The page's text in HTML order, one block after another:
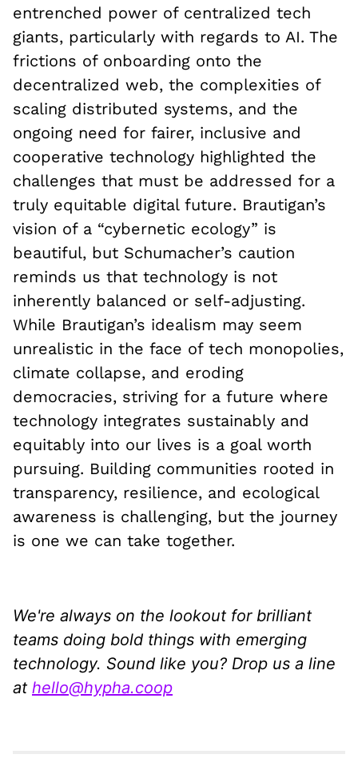
entrenched power of centralized tech
giants, particularly with regards to AI. The
frictions of onboarding onto the
decentralized web, the complexities of
scaling distributed systems, and the
ongoing need for fairer, inclusive and
cooperative technology highlighted the
challenges that must be addressed for a
truly equitable digital future. Brautigan’s
vision of a “cybernetic ecology” is
beautiful, but Schumacher’s caution
reminds us that technology is not
inherently balanced or self-adjusting.
While Brautigan’s idealism may seem
unrealistic in the face of tech monopolies,
climate collapse, and eroding
democracies, striving for a future where
technology integrates sustainably and
equitably into our lives is a goal worth
pursuing. Building communities rooted in
transparency, resilience, and ecological
awareness is challenging, but the journey
is one we can take together.
We're always on the lookout for brilliant
teams doing bold things with emerging
technology. Sound like you? Drop us a line
at hello@hypha.coop